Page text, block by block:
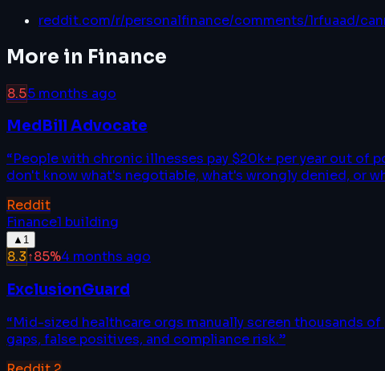
reddit.com/r/personalfinance/comments/1rfuaad/
More in Finance
8.55 months ago
MedBill Advocate
“People with chronic illnesses pay $20k+ per year out
don't know what's negotiable, what's wrongly denied, or
Reddit
Finance1 building
▲ 1
8.3↑85%4 months ago
ExclusionGuard
“Mid-sized healthcare orgs manually screen thousands
gaps, false positives, and compliance risk.”